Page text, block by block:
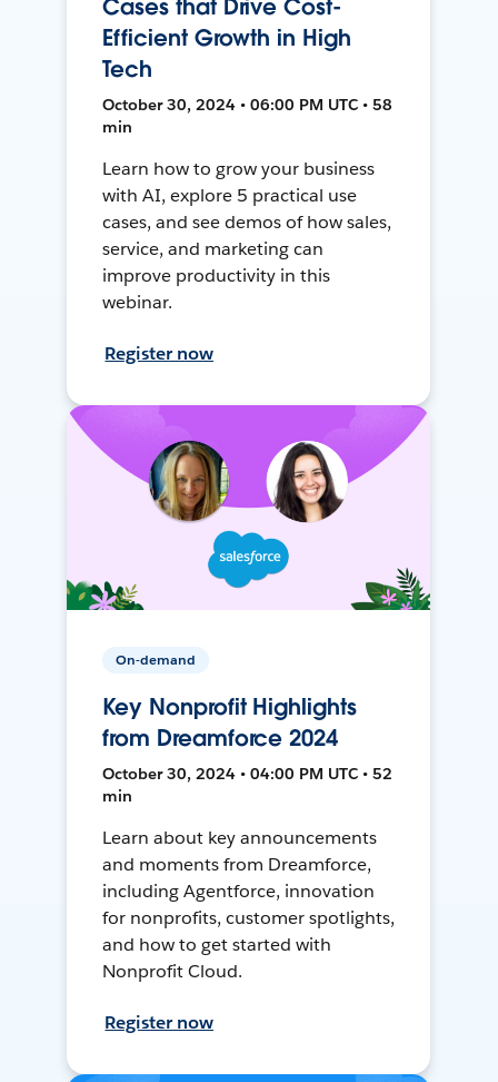
Cases that Drive Cost-
Efficient Growth in High
Tech
October 30, 2024 • 06:00 PM UTC • 58
min
Learn how to grow your business
with AI, explore 5 practical use
cases, and see demos of how sales,
service, and marketing can
improve productivity in this
webinar.
Register now
On-demand
Key Nonprofit Highlights
from Dreamforce 2024
October 30, 2024 • 04:00 PM UTC • 52
min
Learn about key announcements
and moments from Dreamforce,
including Agentforce, innovation
for nonprofits, customer spotlights,
and how to get started with
Nonprofit Cloud.
Register now